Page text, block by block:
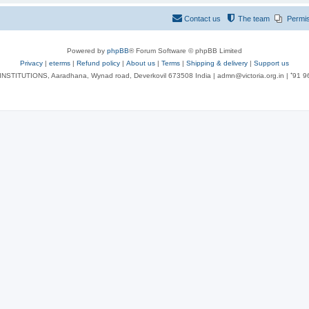
The team
Contact us
Powered by phpBB® Forum Software © phpBB Limited
Privacy | eterms | Refund policy | About us | Terms | Shipping & delivery | Support us
Aaradhana, Wynad road, Deverkovil 673508 India | admn@victoria.org.in | ⁺91